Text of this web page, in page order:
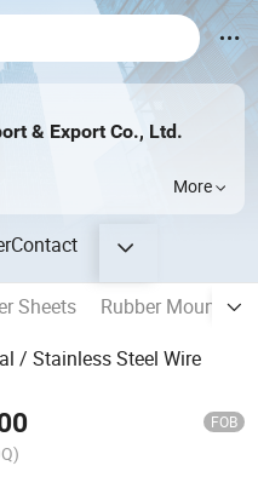
& Export Co., Ltd.
More
Contact
Sheets
Rubber Mountings
/ Stainless Steel Wire
FOB